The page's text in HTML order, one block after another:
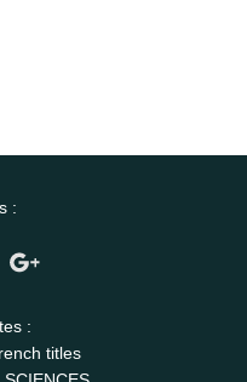
:
:
titles